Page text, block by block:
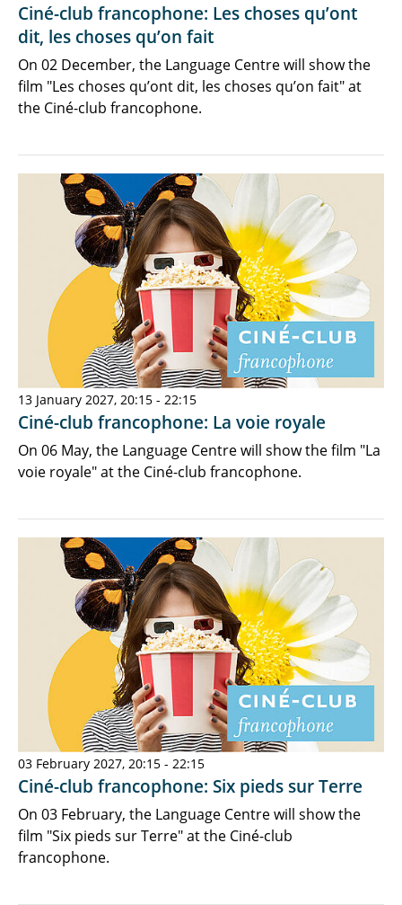
Ciné-club francophone: Les choses qu’ont
dit, les choses qu’on fait
On 02 December, the Language Centre will show the
film "Les choses qu’ont dit, les choses qu’on fait" at
the Ciné-club francophone.
13 January 2027, 20:15 - 22:15
Ciné-club francophone: La voie royale
On 06 May, the Language Centre will show the film "La
voie royale" at the Ciné-club francophone.
03 February 2027, 20:15 - 22:15
Ciné-club francophone: Six pieds sur Terre
On 03 February, the Language Centre will show the
film "Six pieds sur Terre" at the Ciné-club
francophone.